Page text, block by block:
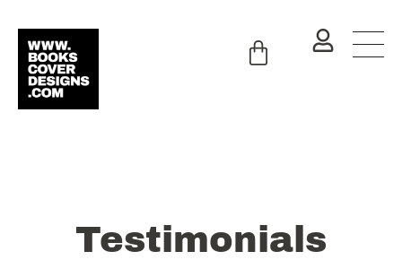
Testimonials